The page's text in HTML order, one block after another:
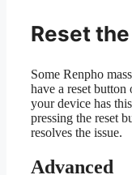
Reset
Some Renpho
have a reset button
your device has
pressing the reset
resolves the issue.
Advanced